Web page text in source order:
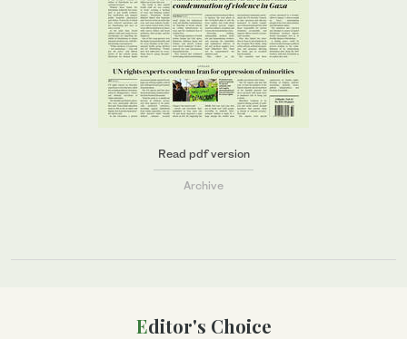
Editor's Choice
Read pdf version
Archive